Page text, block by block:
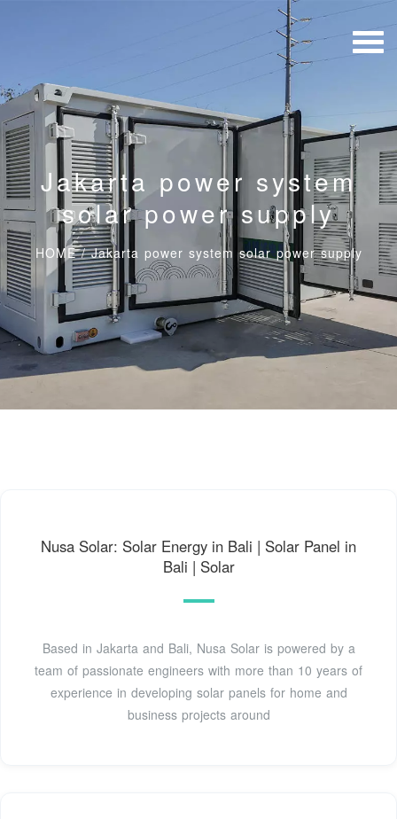
Jakarta power system
solar power supply
HOME/Jakarta power system solar power supply
Nusa Solar: Solar Energy in Bali | Solar Panel in
Bali | Solar
Based in Jakarta and Bali, Nusa Solar is powered by a
team of passionate engineers with more than 10 years of
experience in developing solar panels for home and
business projects around